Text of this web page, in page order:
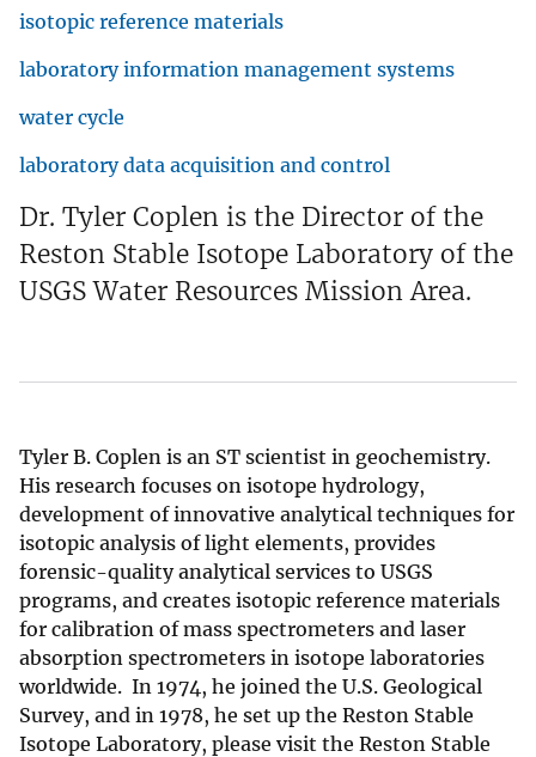
isotopic reference materials
laboratory information management systems
water cycle
laboratory data acquisition and control
Dr. Tyler Coplen is the Director of the
Reston Stable Isotope Laboratory of the
USGS Water Resources Mission Area.
Tyler B. Coplen is an ST scientist in geochemistry.
His research focuses on isotope hydrology,
development of innovative analytical techniques for
isotopic analysis of light elements, provides
forensic-quality analytical services to USGS
programs, and creates isotopic reference materials
for calibration of mass spectrometers and laser
absorption spectrometers in isotope laboratories
worldwide. In 1974, he joined the U.S. Geological
Survey, and in 1978, he set up the Reston Stable
Isotope Laboratory, please visit the Reston Stable